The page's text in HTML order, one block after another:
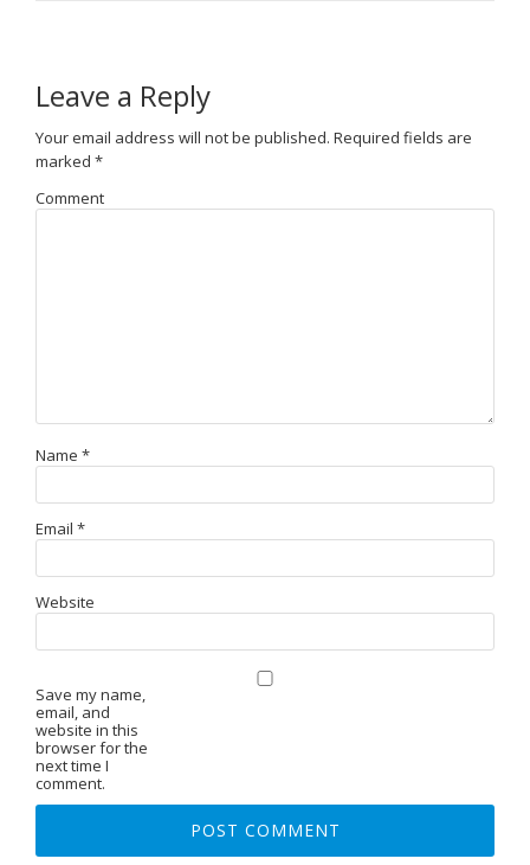
Leave a Reply
Your email address will not be published. Required fields are
marked *
Comment
Name *
Email *
Website
Save my name,
email, and
website in this
browser for the
next time I
comment.